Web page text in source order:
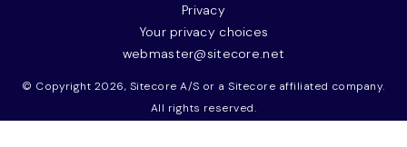
© Copyright 2026, Sitecore A/S or a Sitecore affiliated company.
All rights reserved.
Privacy
Your privacy choices
webmaster@sitecore.net